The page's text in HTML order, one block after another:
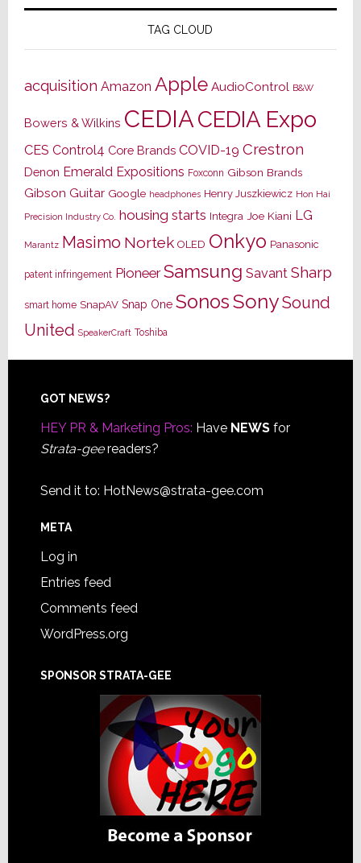
TAG CLOUD
acquisition Amazon Apple AudioControl B&W
Bowers & Wilkins CEDIACEDIA Expo
CES Control4 Core Brands COVID-19 Crestron
Denon Emerald Expositions Foxconn Gibson Brands
Gibson Guitar Google headphones Henry Juszkiewicz Hon Hai
Precision Industry Co. housing starts Integra Joe Kiani LG
Marantz Masimo Nortek OLED Onkyo Panasonic
patent infringement Pioneer Samsung Savant Sharp
smart home SnapAV Snap One SonosSonySound
United SpeakerCraft Toshiba
Footer
GOT NEWS?
HEY PR & Marketing Pros: Have NEWSfor
Strata-geereaders?
Send it to: HotNews@strata-gee.com
META
Log in
Entries feed
Comments feed
WordPress.org
SPONSOR STRATA-GEE